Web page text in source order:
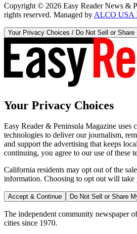
Copyright © 2026 Easy Reader News &
rights reserved. Managed by ALCO USA
Your Privacy Choices / Do Not Sell or
Your Privacy Choices
Easy Reader & Peninsula Magazine uses
technologies to deliver our journalism,
and support the advertising that keeps
continuing, you agree to our use of these
California residents may opt out of the
information. Choosing to opt out will take
Accept & Continue Do Not Sell or Share
The independent community newspaper
cities since 1970.